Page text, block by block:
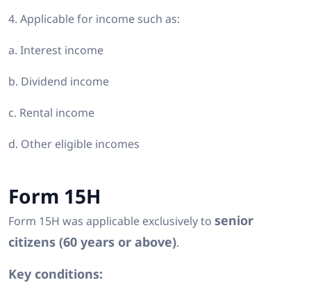
4. Applicable for income such as:
a. Interest income
b. Dividend income
c. Rental income
d. Other eligible incomes
Form 15H
Form 15H was applicable exclusively to senior
citizens (60 years or above).
Key conditions: